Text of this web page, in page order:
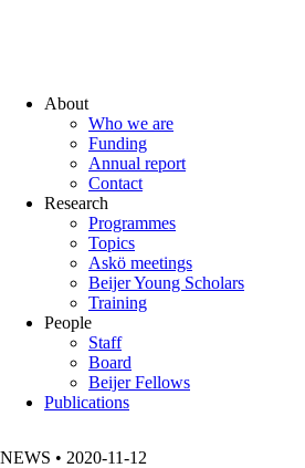
About
Who we are
Funding
Annual report
Contact
Research
Programmes
Topics
Askö meetings
Beijer Young Scholars
Training
People
Staff
Board
Beijer Fellows
Publications
NEWS • 2020-11-12